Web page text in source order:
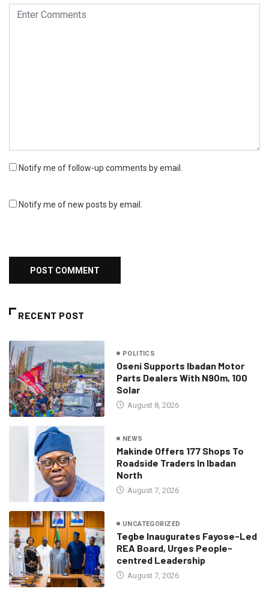
Notify me of follow-up comments by email.
Notify me of new posts by email.
RECENT POST
POLITICS
Oseni Supports Ibadan Motor
Parts Dealers With N90m, 100
Solar
August 8, 2026
NEWS
Makinde Offers 177 Shops To
Roadside Traders In Ibadan
North
August 7, 2026
UNCATEGORIZED
Tegbe Inaugurates Fayose-Led
REA Board, Urges People-
centred Leadership
August 7, 2026